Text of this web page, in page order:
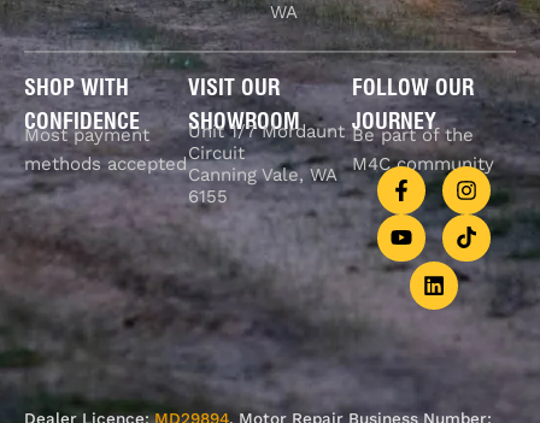
WA
SHOP WITH
CONFIDENCE
Most payment
methods accepted
VISIT OUR
SHOWROOM
Unit 1/7 Mordaunt
Circuit
Canning Vale, WA
6155
FOLLOW OUR
JOURNEY
Be part of the
M4C community
Dealer Licence:MD29894. Motor Repair Business Number: